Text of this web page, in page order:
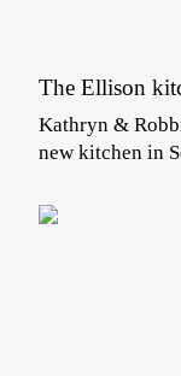
The Ellison
Kathryn &
new kitchen in